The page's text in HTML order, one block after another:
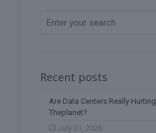
Recent posts
Are Data Centers Really Hurting
Theplanet?
July 21, 2026